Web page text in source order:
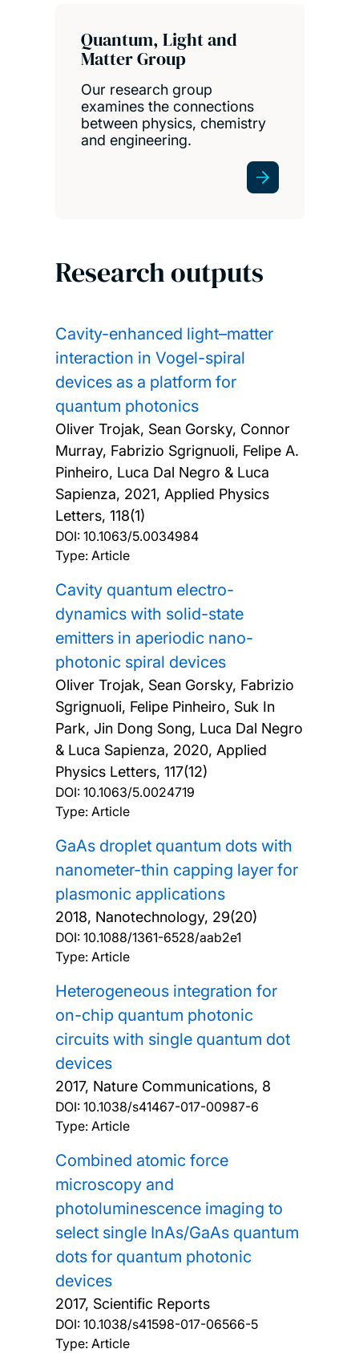
Quantum, Light and
Matter Group
Our research group
examines the connections
between physics, chemistry
and engineering.
Research outputs
Cavity-enhanced light–matter
interaction in Vogel-spiral
devices as a platform for
quantum photonics
Oliver Trojak, Sean Gorsky, Connor
Murray, Fabrizio Sgrignuoli, Felipe A.
Pinheiro, Luca Dal Negro & Luca
Sapienza, 2021, Applied Physics
Letters, 118(1)
DOI: 10.1063/5.0034984
Type: Article
Cavity quantum electro-
dynamics with solid-state
emitters in aperiodic nano-
photonic spiral devices
Oliver Trojak, Sean Gorsky, Fabrizio
Sgrignuoli, Felipe Pinheiro, Suk In
Park, Jin Dong Song, Luca Dal Negro
& Luca Sapienza, 2020, Applied
Physics Letters, 117(12)
DOI: 10.1063/5.0024719
Type: Article
GaAs droplet quantum dots with
nanometer-thin capping layer for
plasmonic applications
2018, Nanotechnology, 29(20)
DOI: 10.1088/1361-6528/aab2e1
Type: Article
Heterogeneous integration for
on-chip quantum photonic
circuits with single quantum dot
devices
2017, Nature Communications, 8
DOI: 10.1038/s41467-017-00987-6
Type: Article
Combined atomic force
microscopy and
photoluminescence imaging to
select single InAs/GaAs quantum
dots for quantum photonic
devices
2017, Scientific Reports
DOI: 10.1038/s41598-017-06566-5
Type: Article